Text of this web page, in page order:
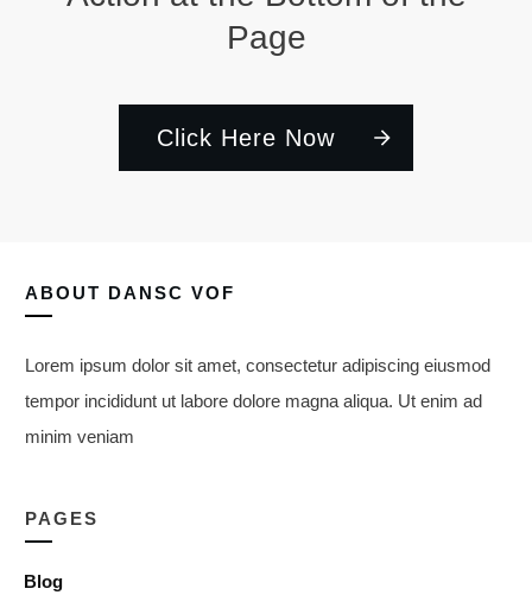
Page
Click Here Now
ABOUT DANSC VOF
Lorem ipsum dolor sit amet, consectetur adipiscing eiusmod
tempor incididunt ut labore dolore magna aliqua. Ut enim ad
minim veniam
PAGES
Blog